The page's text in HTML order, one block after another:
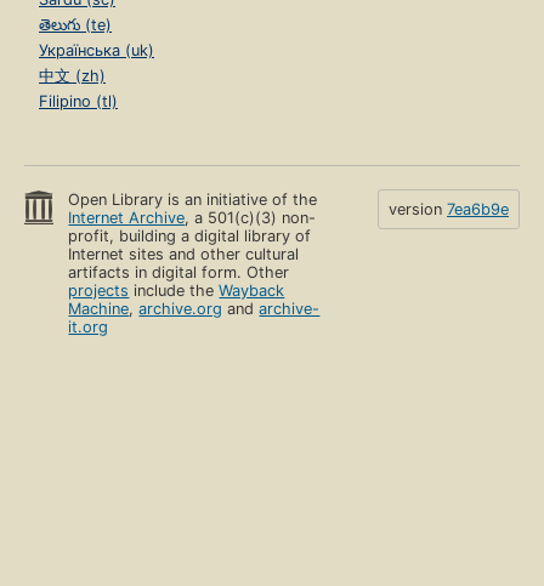
తెలుగు (te)
Українська (uk)
中文 (zh)
Filipino (tl)
Open Library is an initiative of the
Internet Archive, a 501(c)(3) non-
profit, building a digital library of
Internet sites and other cultural
artifacts in digital form. Other
projects include theWayback
Machine,archive.org andarchive-
it.org
version 7ea6b9e